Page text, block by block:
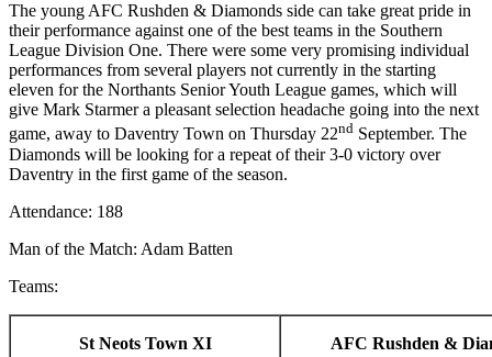
The young AFC Rushden & Diamonds side can take great pride in
their performance against one of the best teams in the Southern
League Division One. There were some very promising individual
performances from several players not currently in the starting
eleven for the Northants Senior Youth League games, which will
give Mark Starmer a pleasant selection headache going into the next
game, away to Daventry Town on Thursday 22nd September. The
Diamonds will be looking for a repeat of their 3-0 victory over
Daventry in the first game of the season.
Attendance: 188
Man of the Match: Adam Batten
Teams:
St Neots Town XI AFC Rushden &